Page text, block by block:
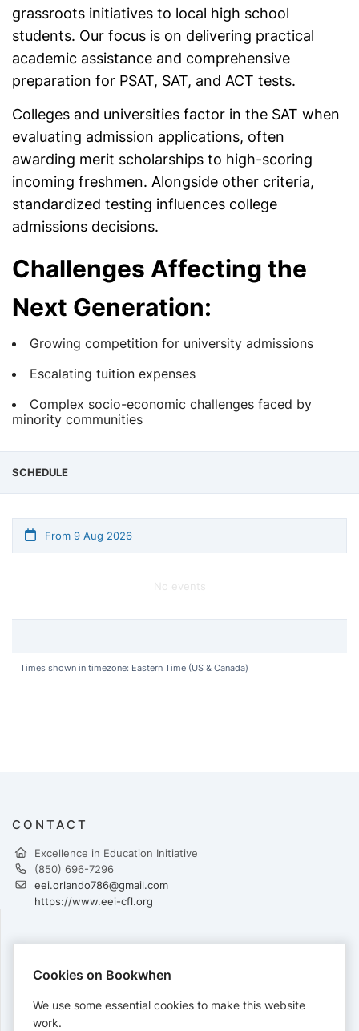
grassroots initiatives to local high school
students. Our focus is on delivering practical
academic assistance and comprehensive
preparation for PSAT, SAT, and ACT tests.
Colleges and universities factor in the SAT when
evaluating admission applications, often
awarding merit scholarships to high-scoring
incoming freshmen. Alongside other criteria,
standardized testing influences college
admissions decisions.
Challenges Affecting the
Next Generation:
Growing competition for university admissions
Escalating tuition expenses
Complex socio-economic challenges faced by
minority communities
SCHEDULE
From 9 Aug 2026
No events
Times shown in timezone: Eastern Time (US & Canada)
CONTACT
Excellence in Education Initiative
(850) 696-7296
eei.orlando786@gmail.com
https://www.eei-cfl.org
Cards accepted:
Cookies on Bookwhen
We use some essential cookies to make this website
work.